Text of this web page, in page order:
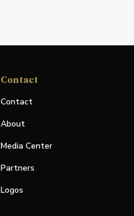
Contact
Contact
About
Media Center
Partners
Logos